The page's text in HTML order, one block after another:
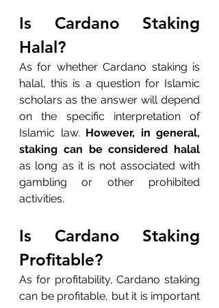
Is Cardano Staking
Halal?
As for whether Cardano staking is
halal, this is a question for Islamic
scholars as the answer will depend
on the specific interpretation of
Islamic law. However, in general,
staking can be considered halal
as long as it is not associated with
gambling or other prohibited
activities.
Is Cardano Staking
Profitable?
As for profitability, Cardano staking
can be profitable, but it is important